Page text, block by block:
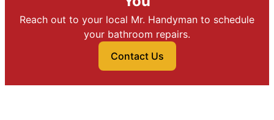
Reach out to your local Mr. Handyman to schedule
your bathroom repairs.
Contact Us